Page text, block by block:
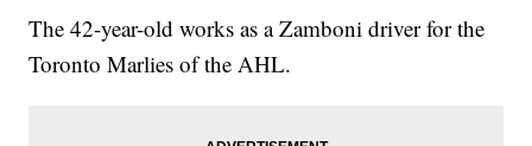
The 42-year-old works as a Zamboni driver for the
Toronto Marlies of the AHL.